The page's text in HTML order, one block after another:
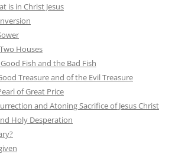
is in Christ Jesus
Houses
Fish and the Bad Fish
Treasure and of the Evil Treasure
of Great Price
and Atoning Sacrifice of Jesus Christ
Holy Desperation